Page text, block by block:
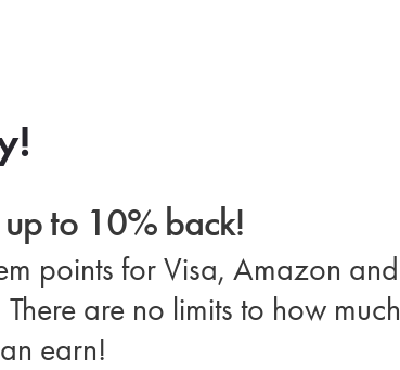
to 10% back!
points for Visa, Amazon and
There are no limits to how much
earn!